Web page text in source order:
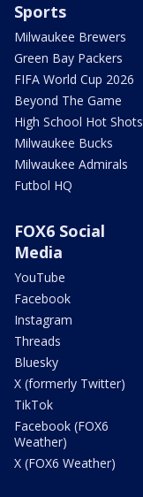
Sports
Milwaukee Brewers
Green Bay Packers
FIFA World Cup 2026
Beyond The Game
High School Hot Shots
Milwaukee Bucks
Milwaukee Admirals
Futbol HQ
FOX6 Social
Media
YouTube
Facebook
Instagram
Threads
Bluesky
X (formerly Twitter)
TikTok
Facebook (FOX6
Weather)
X (FOX6 Weather)